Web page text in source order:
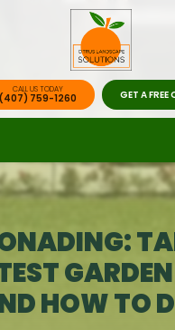
CALL US TODAY
(407) 759-1260 GET A FREE
HOW TO